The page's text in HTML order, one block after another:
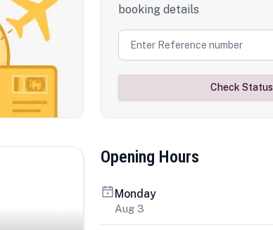
booking details
Check Status
Opening Hours
Monday
Aug 3